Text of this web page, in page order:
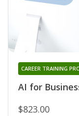
AI for
CAREER TRAINING
$823.00